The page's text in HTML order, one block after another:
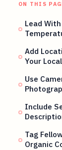
ON THIS
Lead
Add
Your
Use
Include
Tag
Organic